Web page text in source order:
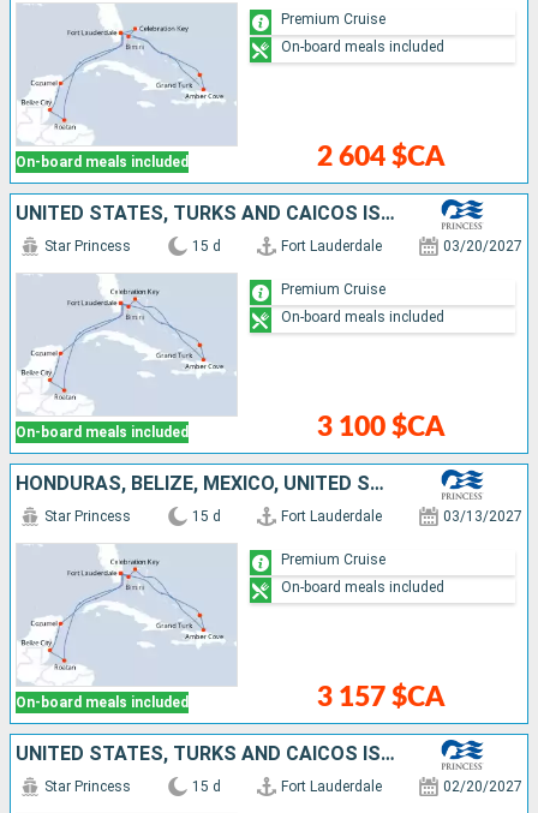
On-board meals included 2 604 $CA
Premium Cruise
On-board meals included
UNITED STATES, TURKS AND CAICOS ISLANDS, DOMINICAN REPUBLIC, BAHAMAS, HONDURAS, BELIZE, MEXICO
On-board meals included
Star Princess 15 d Fort Lauderdale 03/20/2027
3 100 $CA
Premium Cruise
On-board meals included
HONDURAS, BELIZE, MEXICO, UNITED STATES, TURKS AND CAICOS ISLANDS, DOMINICAN REPUBLIC, BAHAMAS
On-board meals included
Star Princess 15 d Fort Lauderdale 03/13/2027
3 157 $CA
Premium Cruise
On-board meals included
UNITED STATES, TURKS AND CAICOS ISLANDS, DOMINICAN REPUBLIC, BAHAMAS, BELIZE, HONDURAS, MEXICO
Star Princess 15 d Fort Lauderdale 02/20/2027